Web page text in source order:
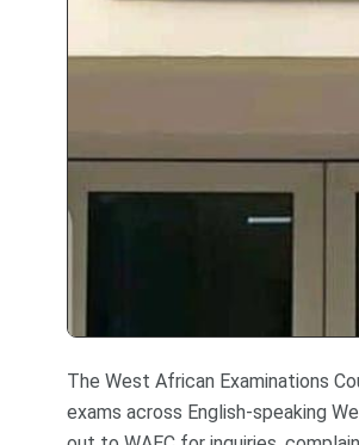
The West African Examinations
exams across English-speaking